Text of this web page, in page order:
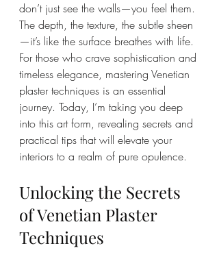
don’t just see the walls—you feel them.
The depth, the texture, the subtle sheen
—it’s like the surface breathes with life.
For those who crave sophistication and
timeless elegance, mastering Venetian
plaster techniques is an essential
journey. Today, I’m taking you deep
into this art form, revealing secrets and
practical tips that will elevate your
interiors to a realm of pure opulence.
Unlocking the Secrets
of Venetian Plaster
Techniques